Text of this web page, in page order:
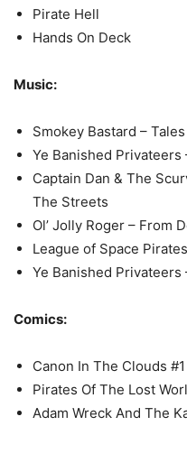
Pirate Hell
Hands On Deck
Music:
Smokey Bastard –
Ye Banished
Captain Dan & The
The Streets
Ol’ Jolly Roger – From
League of Space
Ye Banished Privateers
Comics:
Canon In The Clouds #1
Pirates Of The Lost
Adam Wreck And The